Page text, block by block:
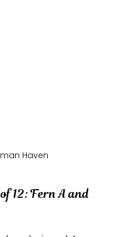
Haven
12: Fern A and